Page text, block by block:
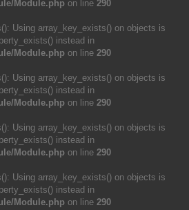
Module.php on line 290
Using array_key_exists() on objects is
instead in
Module.php on line 290
Using array_key_exists() on objects is
instead in
Module.php on line 290
Using array_key_exists() on objects is
instead in
Module.php on line 290
Using array_key_exists() on objects is
instead in
Module.php on line 290